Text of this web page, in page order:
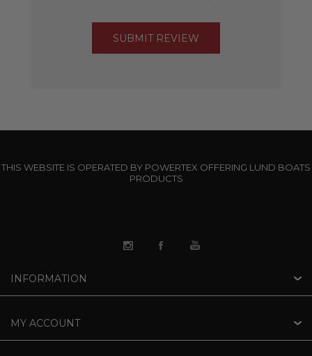
THIS WEBSITE IS OPERATED BY POWERTEX OFFERING LUND BOATS
PRODUCTS
INFORMATION
MY ACCOUNT